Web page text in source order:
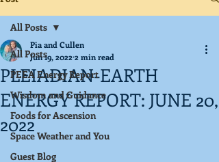
All Posts
PEEA Energy Report
Wisdom and Guidance
Foods for Ascension
Space Weather and You
Guest Blog
All Posts
PLEIADIAN-EARTH
ENERGY REPORT: JUNE 20,
2022
Pia and Cullen
Jun 19, 20222 min read